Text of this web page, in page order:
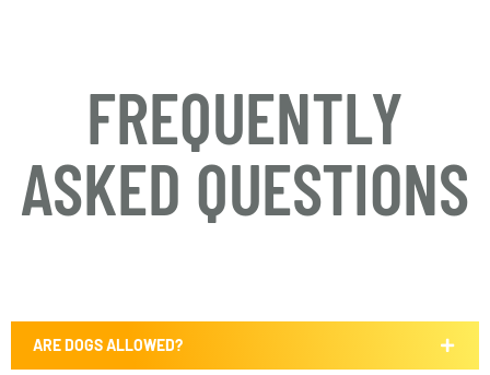
FREQUENTLY
ASKED QUESTIONS
ARE DOGS ALLOWED?